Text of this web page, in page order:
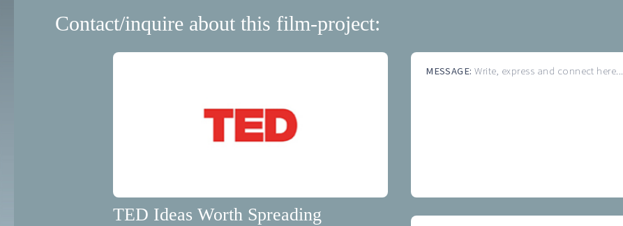
Contact/inquire about this film-project:
TED Ideas Worth Spreading
MESSAGE:Write, express and connect here...